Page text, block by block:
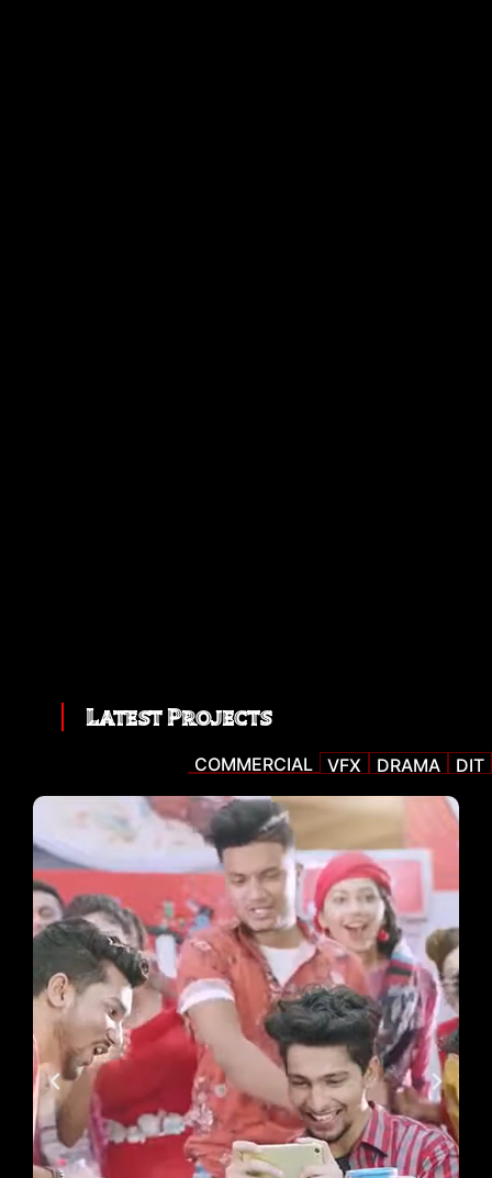
Latest Projects
COMMERCIAL VFX DRAMA DIT